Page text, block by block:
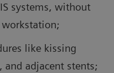
systems, without
like kissing
adjacent stents;